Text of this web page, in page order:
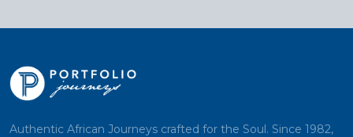
Authentic African Journeys crafted for the Soul. Since 1982,